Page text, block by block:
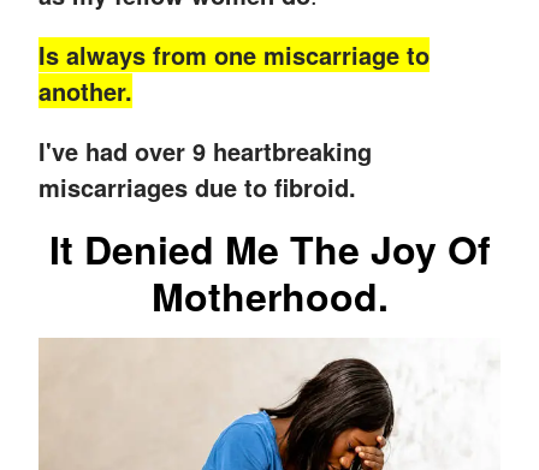
Is always from one miscarriage to
another.
I've had over 9 heartbreaking
miscarriages due to fibroid.
It Denied Me The Joy Of
Motherhood.